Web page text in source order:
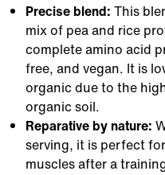
Precise blend: This
mix of pea and rice
complete amino acid
free, and vegan. It is
organic due to the
organic soil.
Reparative by nature:
serving, it is perfect
muscles after a